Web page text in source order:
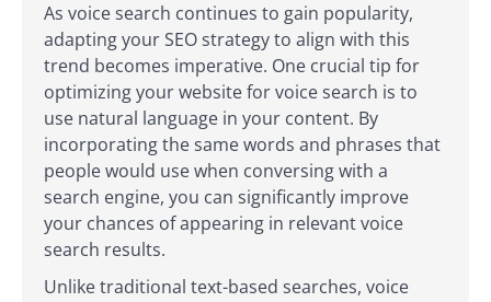
As voice search continues to gain popularity,
adapting your SEO strategy to align with this
trend becomes imperative. One crucial tip for
optimizing your website for voice search is to
use natural language in your content. By
incorporating the same words and phrases that
people would use when conversing with a
search engine, you can significantly improve
your chances of appearing in relevant voice
search results.
Unlike traditional text-based searches, voice